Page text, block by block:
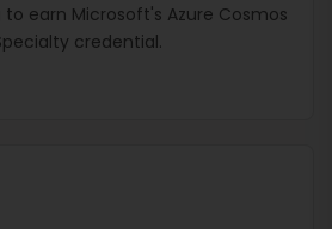
earn Microsoft's Azure Cosmos
credential.